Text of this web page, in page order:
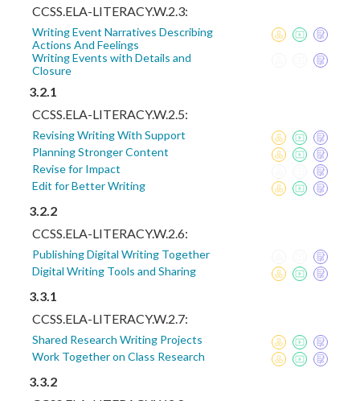
CCSS.ELA-LITERACY.W.2.3:
Writing Event Narratives Describing
Actions And Feelings
Writing Events with Details and
Closure
3.2.1
CCSS.ELA-LITERACY.W.2.5:
Revising Writing With Support
Planning Stronger Content
Revise for Impact
Edit for Better Writing
3.2.2
CCSS.ELA-LITERACY.W.2.6:
Publishing Digital Writing Together
Digital Writing Tools and Sharing
3.3.1
CCSS.ELA-LITERACY.W.2.7:
Shared Research Writing Projects
Work Together on Class Research
3.3.2